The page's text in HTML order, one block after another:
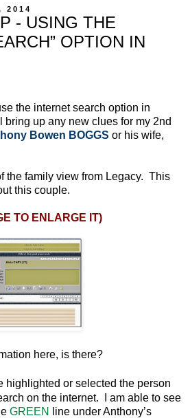
2014
- USING THE
OPTION IN
the internet search option in
bring up any new clues for my 2nd
Bowen BOGGS or his wife,
the family view from Legacy. This
this couple.
TO ENLARGE IT)
here, is there?
highlighted or selected the person
on the internet. I am able to see
GREEN
line under Anthony’s